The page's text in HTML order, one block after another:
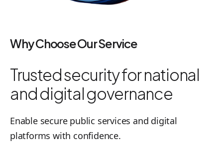
Why Choose Our Service
Trusted security for national
and digital governance
Enable secure public services and digital
platforms with confidence.